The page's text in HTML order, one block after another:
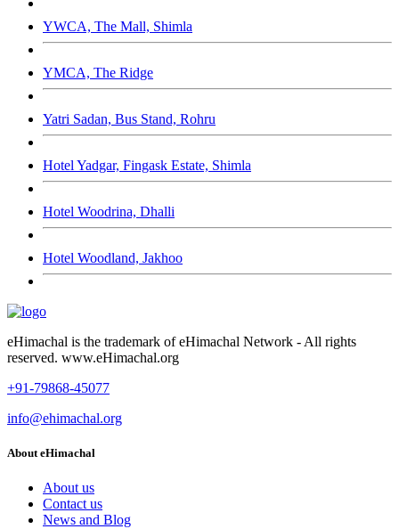
YWCA, The Mall, Shimla
YMCA, The Ridge
Yatri Sadan, Bus Stand, Rohru
Hotel Yadgar, Fingask Estate, Shimla
Hotel Woodrina, Dhalli
Hotel Woodland, Jakhoo
eHimachal is the trademark of eHimachal Network - All rights
reserved. www.eHimachal.org
+91-79868-45077
info@ehimachal.org
About eHimachal
About us
Contact us
News and Blog